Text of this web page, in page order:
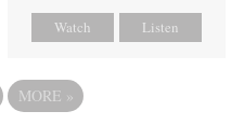
Watch Listen
MORE »